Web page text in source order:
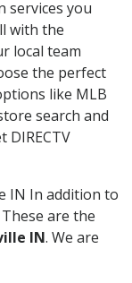
services you
with the
local team
the perfect
like MLB
search and
DIRECTV
IN In addition to
are the
IN. We are